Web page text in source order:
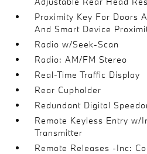
Proximity Key For Doors
And Smart Device
Radio w/Seek-Scan
Radio: AM/FM Stereo
Real-Time Traffic Display
Rear Cupholder
Redundant Digital
Remote Keyless Entry w/
Transmitter
Remote Releases -Inc: